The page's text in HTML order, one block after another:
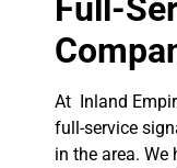
Full-
At Inland
full-service
in the area. We